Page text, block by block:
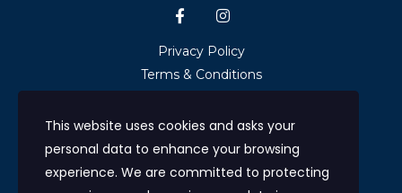
Privacy Policy
Terms & Conditions
NHS Ethical Recruitment Statement
Upload CV
Contact us
This website uses cookies and asks your
personal data to enhance your browsing
experience. We are committed to protecting